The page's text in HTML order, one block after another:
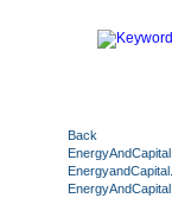
Back